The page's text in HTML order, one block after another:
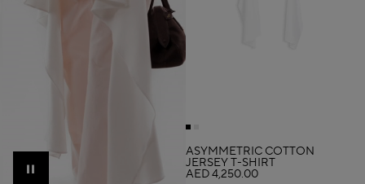
Pause
ASYMMETRIC COTTON
JERSEY T-SHIRT
AED 4,250.00